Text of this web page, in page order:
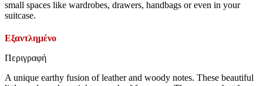
small spaces like wardrobes, drawers, handbags or even in your
suitcase.
Εξαντλημένο
Περιγραφή
A unique earthy fusion of leather and woody notes. These beautiful